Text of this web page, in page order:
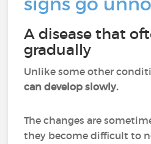
A disease that
gradually
Unlike some other
can develop slowly.
The changes are
they become difficult to